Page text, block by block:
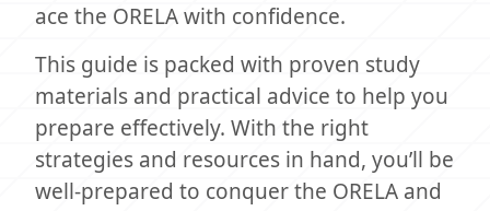
ace the ORELA with confidence.
This guide is packed with proven study
materials and practical advice to help you
prepare effectively. With the right
strategies and resources in hand, you’ll be
well-prepared to conquer the ORELA and